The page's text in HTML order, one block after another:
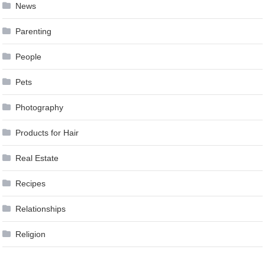
News
Parenting
People
Pets
Photography
Products for Hair
Real Estate
Recipes
Relationships
Religion